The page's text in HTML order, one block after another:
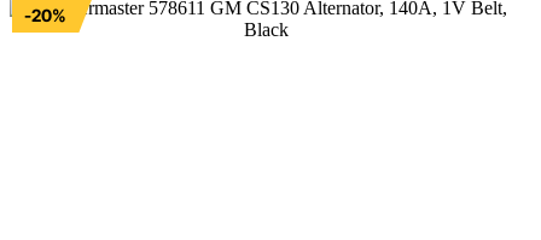
-20%